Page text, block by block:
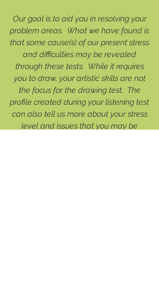
Our goal is to aid you in resolving your
problem areas. What we have found is
that some cause(s) of our present stress
and difficulties may be revealed
through these tests. While it requires
you to draw, your artistic skills are not
the focus for the drawing test. The
profile created during your listening test
can also tell us more about your stress
level and issues that you may be